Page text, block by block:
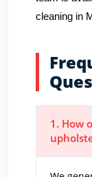
cleaning in
1. How